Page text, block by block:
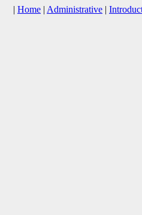
| Home | Administrative |